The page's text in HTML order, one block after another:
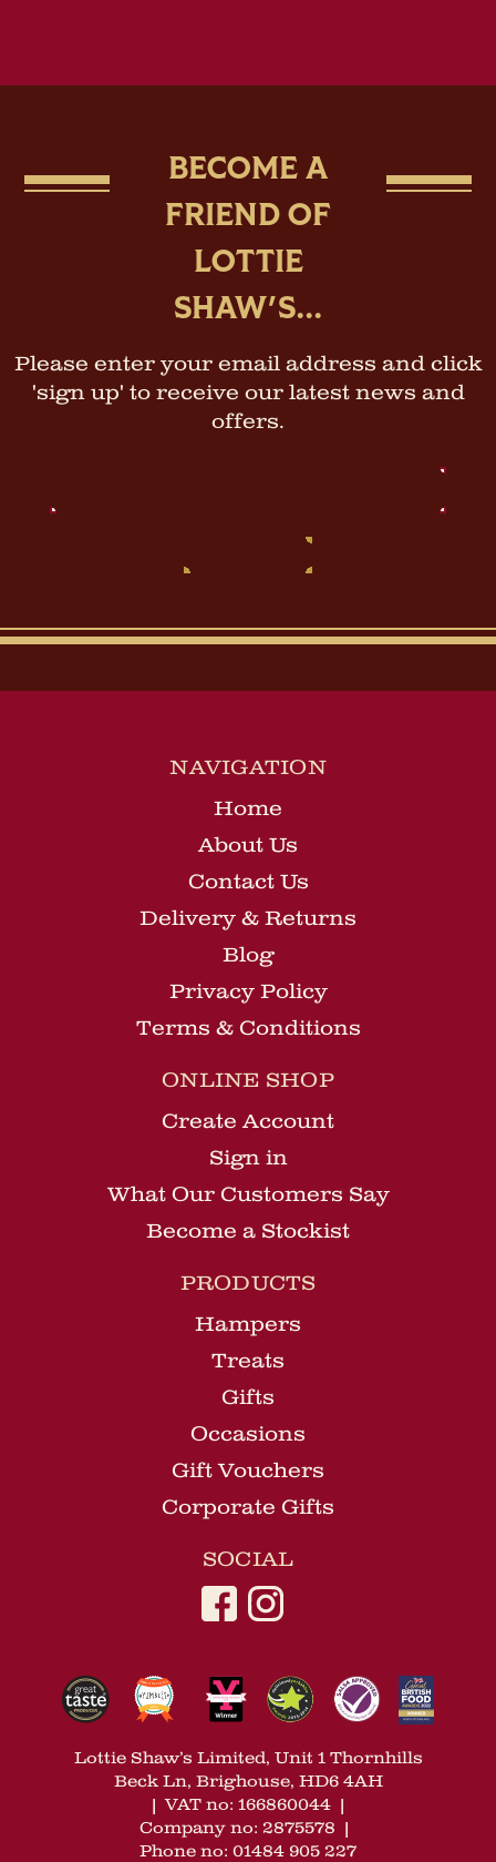
BECOME A
FRIEND OF
LOTTIE
SHAW'S...
Please enter your email address and click
'sign up' to receive our latest news and
offers.
NAVIGATION
Home
About Us
Contact Us
Delivery & Returns
Blog
Privacy Policy
Terms & Conditions
ONLINE SHOP
Create Account
Sign in
What Our Customers Say
Become a Stockist
PRODUCTS
Hampers
Treats
Gifts
Occasions
Gift Vouchers
Corporate Gifts
SOCIAL
Lottie Shaw’s Limited, Unit 1 Thornhills
Beck Ln, Brighouse, HD6 4AH
|VAT no: 166860044 |
Company no: 2875578 |
Phone no: 01484 905 227